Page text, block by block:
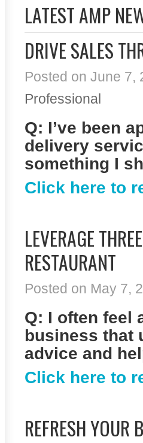
LATEST AMP
DRIVE SALES
Posted on June 7,
Professional
Q: I’ve been
delivery
something I
Click here to
LEVERAGE
RESTAURANT
Posted on May 7,
Q: I often feel
business that
advice and
Click here to
REFRESH YOUR